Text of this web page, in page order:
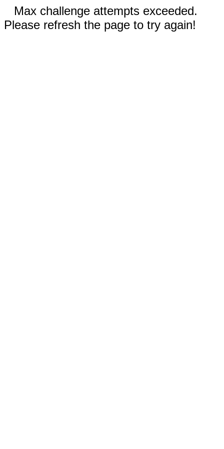
Max challenge attempts exceeded.
Please refresh the page to try again!